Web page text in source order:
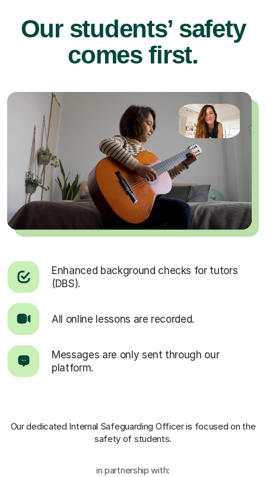
Our students’ safety
comes first.
Enhanced background checks for tutors
(DBS).
All online lessons are recorded.
Messages are only sent through our
platform.
Our dedicated Internal Safeguarding Officeris focused on the
safety of students.
in partnership with: